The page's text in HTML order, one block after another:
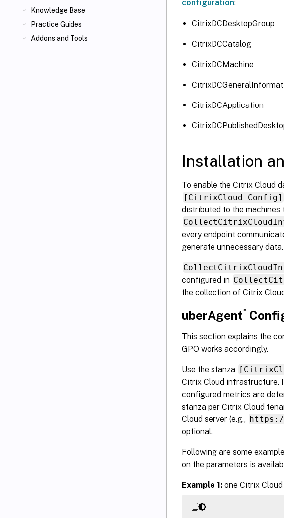
Knowledge Base
Practice Guides
Addons and Tools
configuration:
CitrixDCDesktopGroup
CitrixDCCatalog
CitrixDCMachine
CitrixDCApplication
Installation
To enable the Citrix Cloud
[CitrixCloud_Config]
distributed to the
every endpoint
generate unnecessary data.
configured in
the collection of Citrix
uberAgent®
This section explains the
GPO works accordingly.
Use the stanza
Citrix Cloud infrastructure.
configured metrics are
stanza per Citrix Cloud
Cloud server (e.g.,
optional.
Following are some
on the parameters is
Example 1: one Citrix